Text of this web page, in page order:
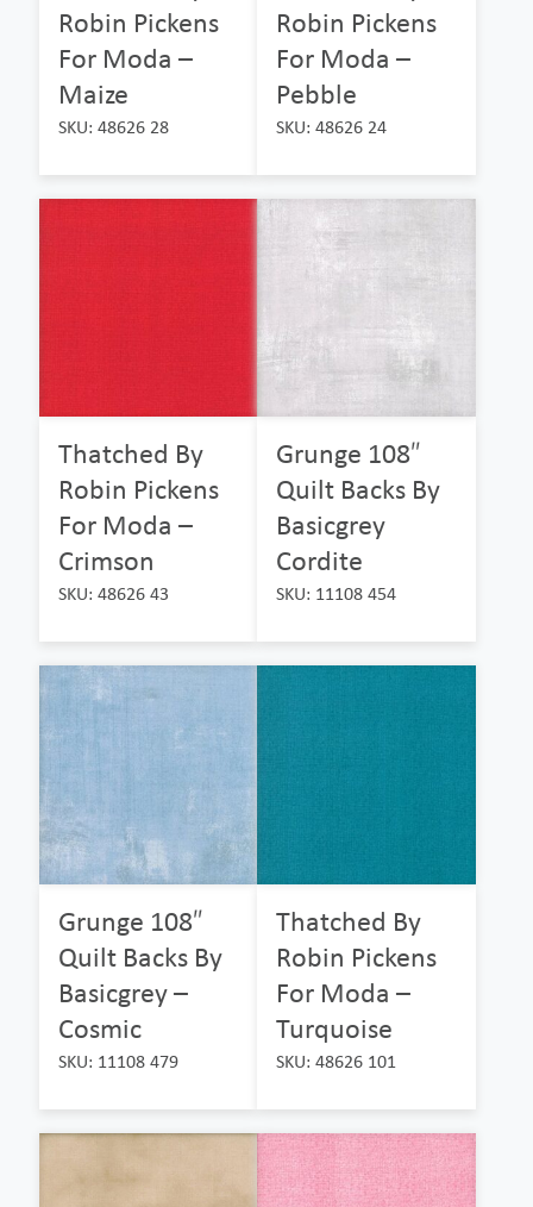
Robin Pickens
For Moda –
Maize
SKU: 48626 28
Robin Pickens
For Moda –
Pebble
SKU: 48626 24
Thatched By
Robin Pickens
For Moda –
Crimson
SKU: 48626 43
Grunge 108″
Quilt Backs By
Basicgrey
Cordite
SKU: 11108 454
Grunge 108″
Quilt Backs By
Basicgrey –
Cosmic
SKU: 11108 479
Thatched By
Robin Pickens
For Moda –
Turquoise
SKU: 48626 101